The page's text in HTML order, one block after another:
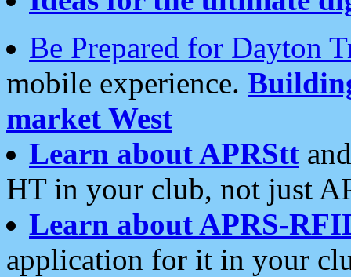
Be Prepared for Dayton
mobile experience.
market West
Learn about APRStt
HT in your club, not just
Learn about APRS-
application for it in your